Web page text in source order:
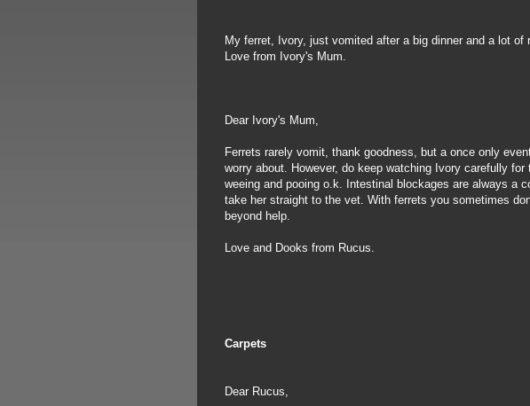
My ferret, Ivory, just vomited after a big dinner and a lot of
Love from Ivory's Mum.
Dear Ivory's Mum,
Ferrets rarely vomit, thank goodness, but a once only
worry about. However, do keep watching Ivory carefully
weeing and pooing o.k. Intestinal blockages are always a
take her straight to the vet. With ferrets you sometimes
beyond help.
Love and Dooks from Rucus.
Carpets
Dear Rucus,